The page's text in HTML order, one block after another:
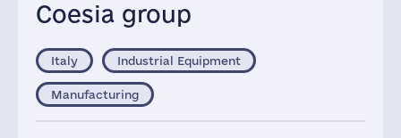
Coesia group
Italy Industrial Equipment
Manufacturing